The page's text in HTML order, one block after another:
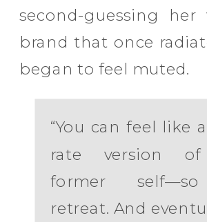
second-guessing her
brand that once
began to feel muted.
“You can feel like
rate version
former
retreat. And